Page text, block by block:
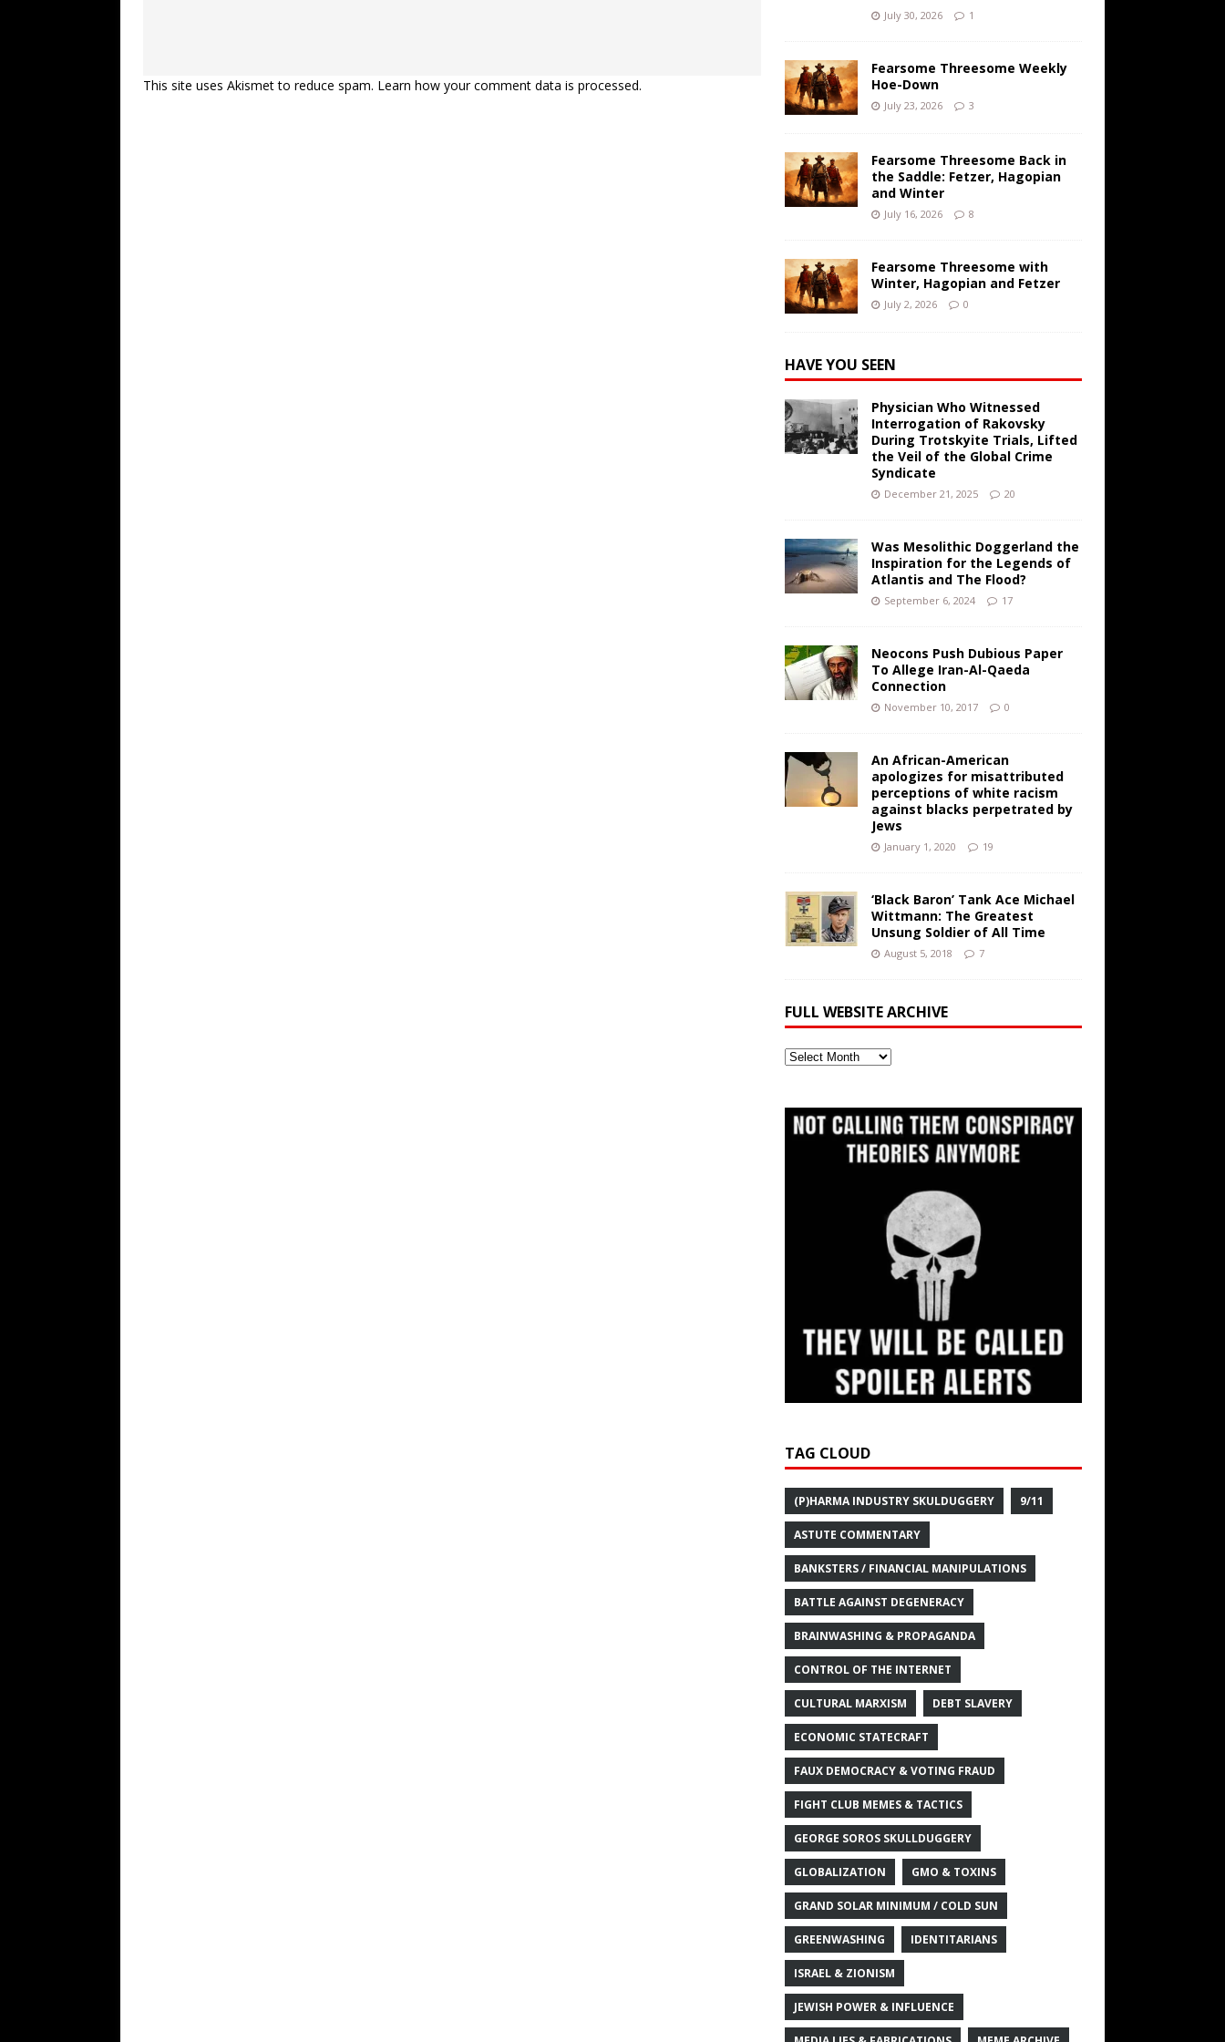
This site uses Akismet to reduce spam. Learn how your comment data is processed.
July 30, 2026 1
Fearsome Threesome Weekly
Hoe-Down
July 23, 2026 3
Fearsome Threesome Back in
the Saddle: Fetzer, Hagopian
and Winter
July 16, 2026 8
Fearsome Threesome with
Winter, Hagopian and Fetzer
July 2, 2026 0
HAVE YOU SEEN
Physician Who Witnessed
Interrogation of Rakovsky
During Trotskyite Trials, Lifted
the Veil of the Global Crime
Syndicate
December 21, 2025 20
Was Mesolithic Doggerland the
Inspiration for the Legends of
Atlantis and The Flood?
September 6, 2024 17
Neocons Push Dubious Paper
To Allege Iran-Al-Qaeda
Connection
November 10, 2017 0
An African-American
apologizes for misattributed
perceptions of white racism
against blacks perpetrated by
Jews
January 1, 2020 19
‘Black Baron’ Tank Ace Michael
Wittmann: The Greatest
Unsung Soldier of All Time
August 5, 2018 7
FULL WEBSITE ARCHIVE
Full
TAG CLOUD
(P)HARMA INDUSTRY SKULDUGGERY 9/11
ASTUTE COMMENTARY
BANKSTERS / FINANCIAL MANIPULATIONS
BATTLE AGAINST DEGENERACY
BRAINWASHING & PROPAGANDA
CONTROL OF THE INTERNET
CULTURAL MARXISM DEBT SLAVERY
ECONOMIC STATECRAFT
FAUX DEMOCRACY & VOTING FRAUD
FIGHT CLUB MEMES & TACTICS
GEORGE SOROS SKULLDUGGERY
GLOBALIZATION GMO & TOXINS
GRAND SOLAR MINIMUM / COLD SUN
GREENWASHING IDENTITARIANS
ISRAEL & ZIONISM
JEWISH POWER & INFLUENCE